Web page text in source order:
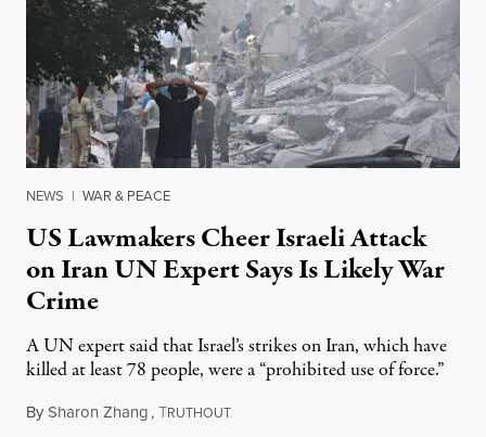
NEWS | WAR & PEACE
US Lawmakers Cheer Israeli Attack
on Iran UN Expert Says Is Likely War
Crime
A UN expert said that Israel’s strikes on Iran, which have
killed at least 78 people, were a “prohibited use of force.”
BySharon Zhang,TRUTHOUTJune 13, 2025